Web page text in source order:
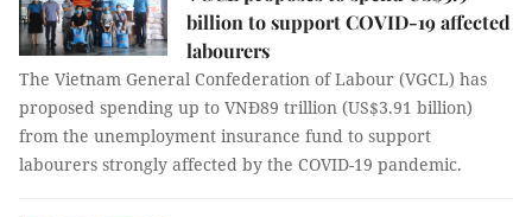
billion to support COVID-19 affected
labourers
The Vietnam General Confederation of Labour (VGCL) has
proposed spending up to VNĐ89 trillion (US$3.91 billion)
from the unemployment insurance fund to support
labourers strongly affected by the COVID-19 pandemic.